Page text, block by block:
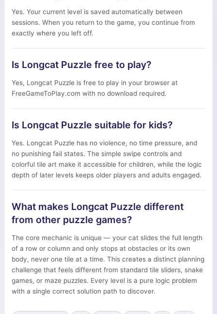
Yes. Your current level is saved automatically between
sessions. When you return to the game, you continue from
exactly where you left off.
Is Longcat Puzzle free to play?
Yes, Longcat Puzzle is free to play in your browser at
FreeGameToPlay.com with no download required.
Is Longcat Puzzle suitable for kids?
Yes. Longcat Puzzle has no violence, no time pressure, and
no punishing fail states. The simple swipe controls and
colorful tile art make it accessible for children, while the logic
depth of later levels keeps older players and adults engaged.
What makes Longcat Puzzle different
from other puzzle games?
The core mechanic is unique — your cat slides the full length
of a row or column and only stops at obstacles or its own
body, never one tile at a time. This creates a distinct planning
challenge that feels different from standard tile sliders, snake
games, or maze puzzles. Every level is a pure logic problem
with a single correct solution path to discover.